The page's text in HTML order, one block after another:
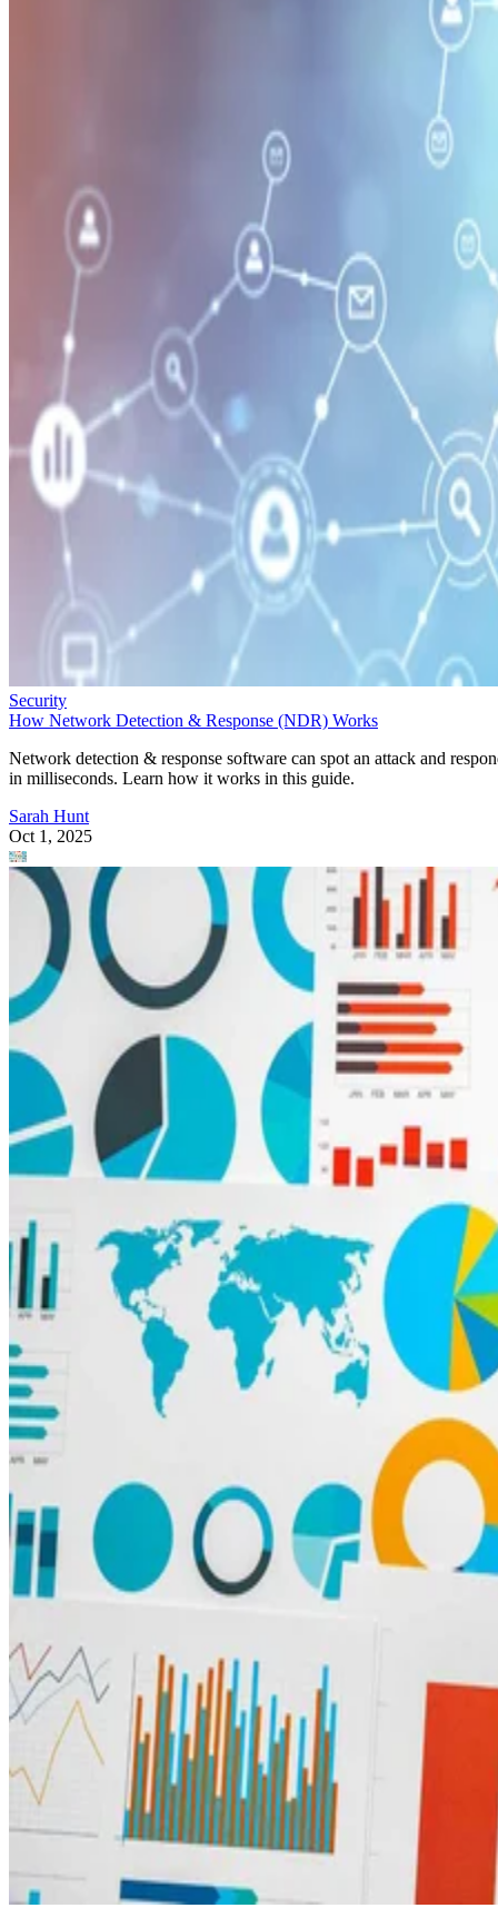
Security
How Network Detection & Response (NDR) Works
Network detection & response software can spot an attack and
in milliseconds. Learn how it works in this guide.
Sarah Hunt
Oct 1, 2025